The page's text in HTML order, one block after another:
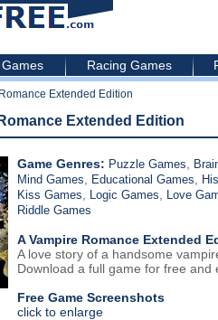
Racing Games
Extended Edition
Extended Edition
Game Genres: Puzzle Games
Mind Games
Educational Games
Kiss Games
Logic Games
Love
Riddle Games
A Vampire Romance Extended
A love story of a handsome
Download a full game for free and
Free Game Screenshots
click to enlarge